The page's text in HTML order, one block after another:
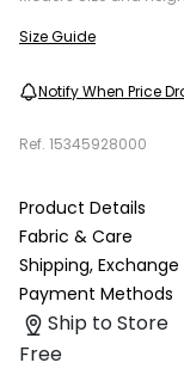
Size Guide
Notify When Price
Ref. 15345928000
Product Details
Fabric & Care
Shipping,
Payment Methods
Ship to Store
Free